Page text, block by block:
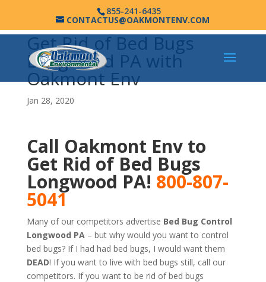
855-241-6435
CONTACTUS@OAKMONTENV.COM
Get Rid of Bed Bugs
Longwood PA with
Oakmont Env
Jan 28, 2020
Call Oakmont Env to
Get Rid of Bed Bugs
Longwood PA! 800-807-
5041
Many of our competitors advertise Bed Bug Control
Longwood PA– but why would you want to control
bed bugs? If I had had bed bugs, I would want them
DEAD! If you want to live with bed bugs still, call our
competitors. If you want to be rid of bed bugs